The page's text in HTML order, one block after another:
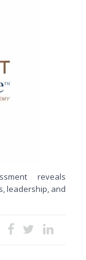
reveals
leadership, and